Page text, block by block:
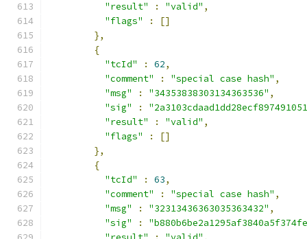
"result"
: "valid" ,
"flags"
:
[]
},
{
"tcId"
: 62,
"comment"
: "special case hash" ,
"msg"
: "34353838303134363536" ,
"sig"
:
"result"
: "valid" ,
"flags"
:
[]
},
{
"tcId"
: 63,
"comment"
: "special case hash" ,
"msg"
: "32313436363035363432" ,
"sig"
: